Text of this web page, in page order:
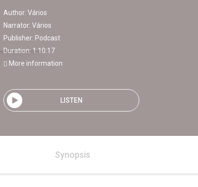
Author: Vários
Narrator: Vários
Publisher: Podcast
Duration: 1:10:17
More information
LISTEN
Synopsis